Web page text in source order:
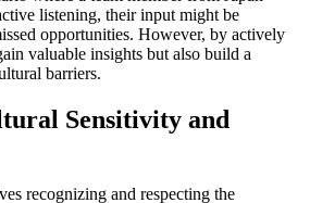
listening, their input might be
opportunities. However, by actively
valuable insights but also build a
barriers.
Sensitivity and
recognizing and respecting the